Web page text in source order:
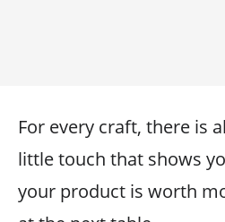
For every craft, there is
little touch that shows
your product is worth